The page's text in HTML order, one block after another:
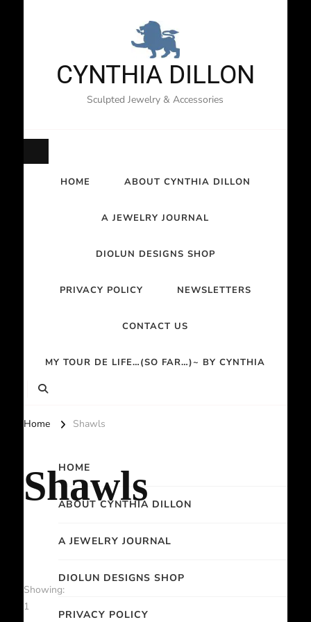
CYNTHIA DILLON
Sculpted Jewelry & Accessories
HOME ABOUT CYNTHIA DILLON
A JEWELRY JOURNAL
DIOLUN DESIGNS SHOP
PRIVACY POLICY NEWSLETTERS
CONTACT US
MY TOUR DE LIFE…(SO FAR…)~ BY CYNTHIA
Home Shawls
Shawls
Showing:
1
HOME
ABOUT CYNTHIA DILLON
A JEWELRY JOURNAL
DIOLUN DESIGNS SHOP
PRIVACY POLICY